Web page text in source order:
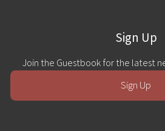
Sign Up
Join the Guestbook for the latest
Sign Up